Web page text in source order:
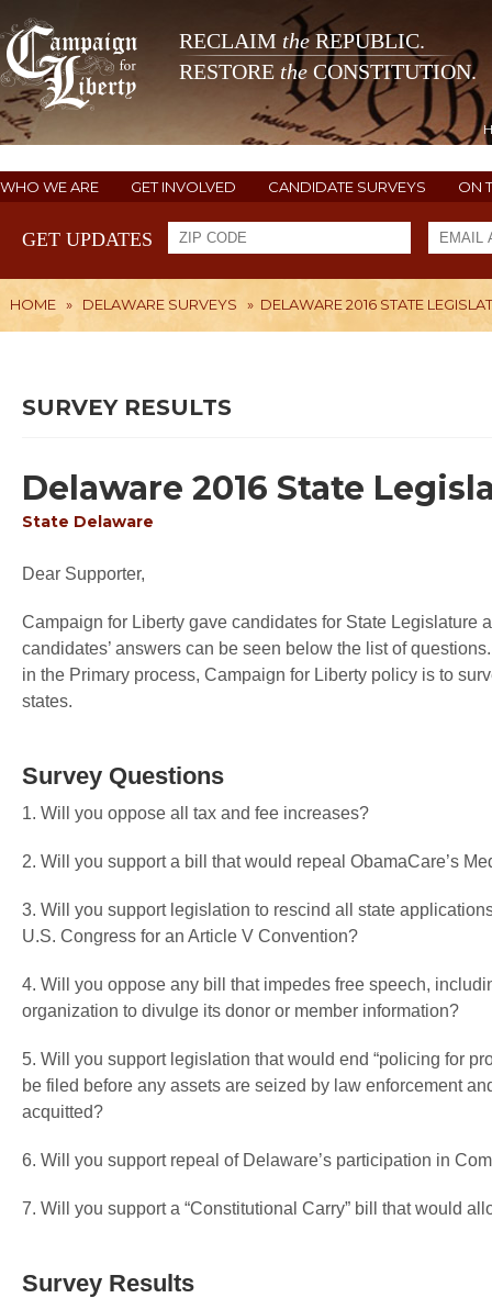
RECLAIM theREPUBLIC.
RESTORE the CONSTITUTION.
WHO WE ARE GET INVOLVED CANDIDATE SURVEYS ON
GET UPDATES
HOME » DELAWARE SURVEYS » DELAWARE 2016 STATE
SURVEY RESULTS
Delaware 2016 State
State Delaware
Dear Supporter,
Campaign for Liberty gave candidates for State Legislature
candidates’ answers can be seen below the list of
in the Primary process, Campaign for Liberty policy is to
states.
Survey Questions
1. Will you oppose all tax and fee increases?
2. Will you support a bill that would repeal ObamaCare’s
3. Will you support legislation to rescind all state
U.S. Congress for an Article V Convention?
4. Will you oppose any bill that impedes free speech,
organization to divulge its donor or member information?
5. Will you support legislation that would end “policing for
be filed before any assets are seized by law enforcement
acquitted?
6. Will you support repeal of Delaware’s participation in
7. Will you support a “Constitutional Carry” bill that would
Survey Results